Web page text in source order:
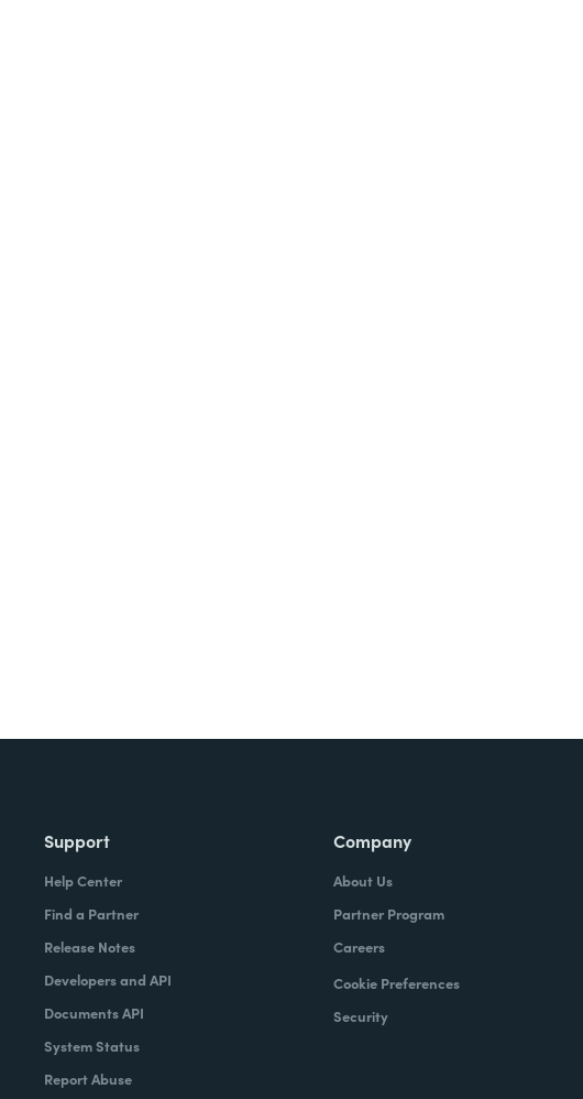
Support
Help Center
Find a Partner
Release Notes
Developers and API
Documents API
System Status
Report Abuse
Company
About Us
Partner Program
Careers
Cookie Preferences
Security